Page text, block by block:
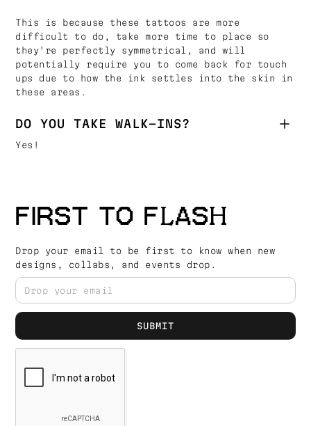
This is because these tattoos are more
difficult to do, take more time to place so
they're perfectly symmetrical, and will
potentially require you to come back for touch
ups due to how the ink settles into the skin in
these areas.
DO YOU TAKE WALK-INS?
Yes!
FIRST TO FLASH
Drop your email to be first to know when new
designs, collabs, and events drop.